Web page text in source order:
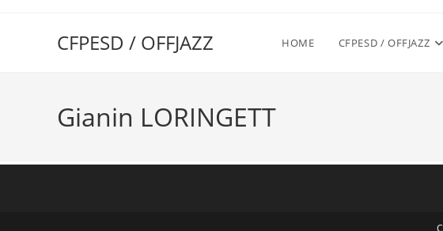
CFPESD / OFFJAZZ HOME CFPESD / OFFJAZZ
Gianin LORINGETT